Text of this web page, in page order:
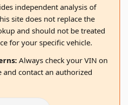
independent analysis of
site does not replace the
and should not be treated
for your specific vehicle.
Always check your VIN on
and contact an authorized